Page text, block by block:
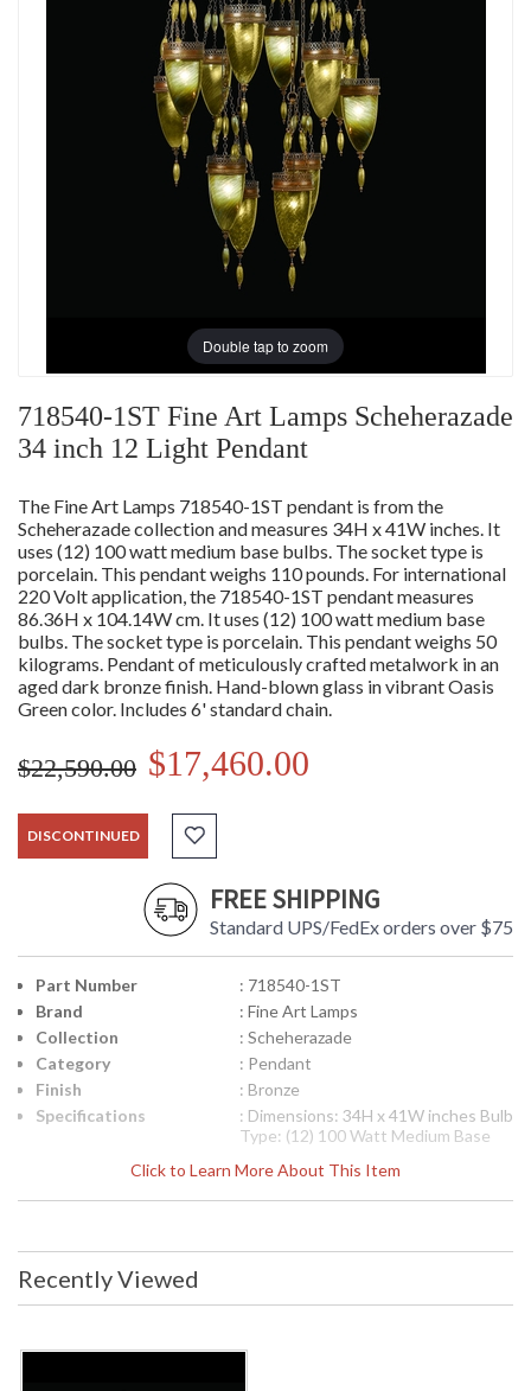
Double tap to zoom
718540-1ST Fine Art Lamps Scheherazade
34 inch 12 Light Pendant
The Fine Art Lamps 718540-1ST pendant is from the
Scheherazade collection and measures 34H x 41W inches. It
uses (12) 100 watt medium base bulbs. The socket type is
porcelain. This pendant weighs 110 pounds. For international
220 Volt application, the 718540-1ST pendant measures
86.36H x 104.14W cm. It uses (12) 100 watt medium base
bulbs. The socket type is porcelain. This pendant weighs 50
kilograms. Pendant of meticulously crafted metalwork in an
aged dark bronze finish. Hand-blown glass in vibrant Oasis
Green color. Includes 6' standard chain.
$22,590.00 $17,460.00
DISCONTINUED
FREE SHIPPING
Standard UPS/FedEx orders over $75
Click to Learn More About This Item
Part Number
: 718540-1ST
Brand
: Fine Art Lamps
Collection
: Scheherazade
Category
: Pendant
Finish
: Bronze
Specifications
: Dimensions: 34H x 41W inches Bulb
Type: (12) 100 Watt Medium Base
110v Item weight: 110 pounds
International 220V Product
weight: 50 kgs
Availability
: Contact us for availability
Recently Viewed